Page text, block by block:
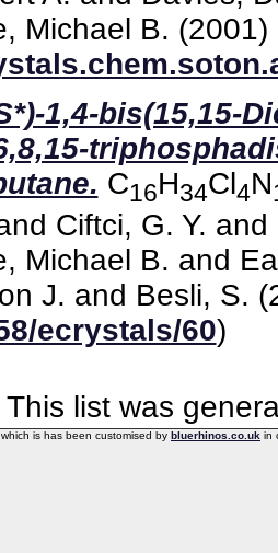
Michael B. (2001)
1,4-bis(15,15-
C16H34Cl4N
Ciftci, G. Y. and
Michael B. and
J. and Besli, S.
ecrystals/60)
This list was
which is has been customised by bluerhinos.co.uk in